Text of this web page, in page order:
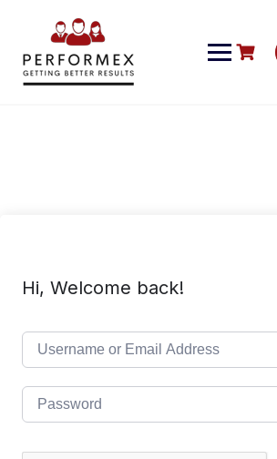
Hi, Welcome back!